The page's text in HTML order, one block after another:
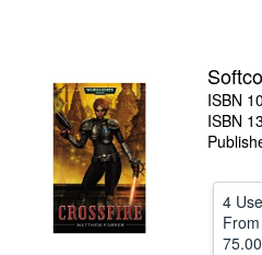
Start Selling
ISBN
ISBN
4
From
75.00